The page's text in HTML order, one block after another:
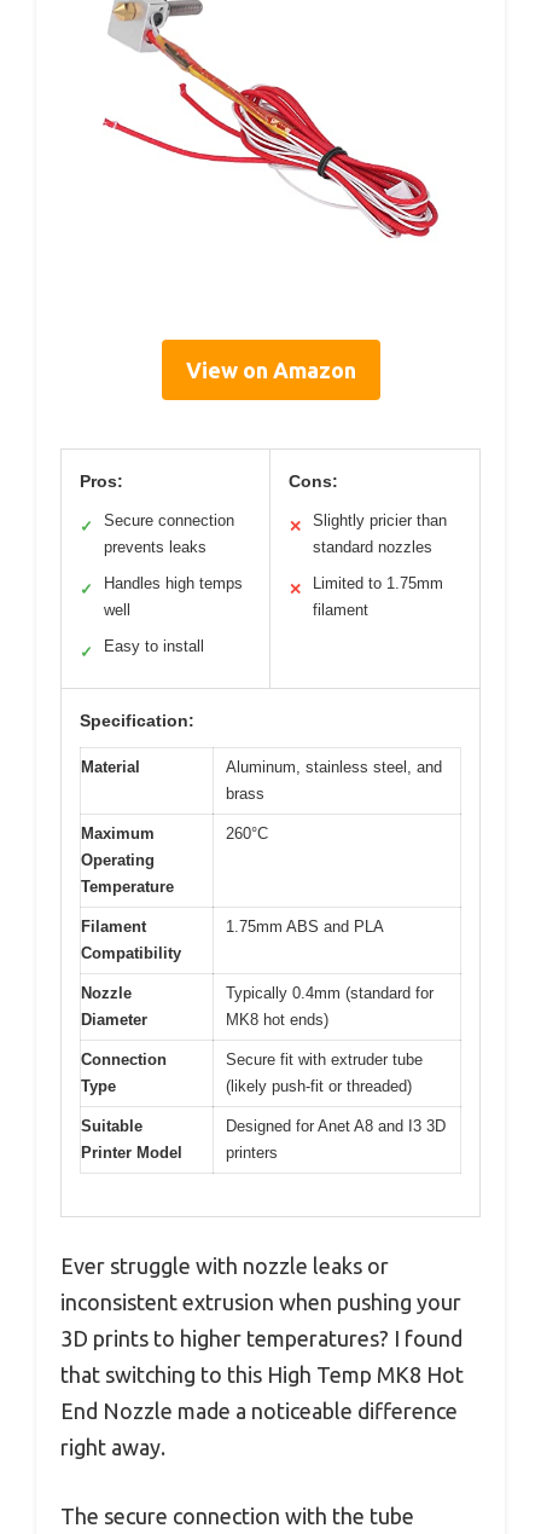
View on Amazon
Pros:
✓
Secure connection
prevents leaks
✓
Handles high temps
well
✓ Easy to install
Cons:
✕
Slightly pricier than
standard nozzles
✕
Limited to 1.75mm
filament
Specification:
Material
Aluminum, stainless steel, and
brass
Maximum
Operating
Temperature
260°C
Filament
Compatibility
1.75mm ABS and PLA
Nozzle
Diameter
Typically 0.4mm (standard for
MK8 hot ends)
Connection
Type
Secure fit with extruder tube
(likely push-fit or threaded)
Suitable
Printer Model
Designed for Anet A8 and I3 3D
printers
Ever struggle with nozzle leaks or
inconsistent extrusion when pushing your
3D prints to higher temperatures? I found
that switching to this High Temp MK8 Hot
End Nozzle made a noticeable difference
right away.
The secure connection with the tube